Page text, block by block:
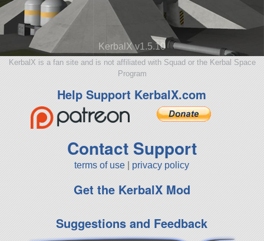
KerbalX v1.5.10
KerbalX is a fan site and is not affiliated with Squad or the Kerbal Space
Program
Help Support KerbalX.com
Contact Support
terms of use privacy policy
Get the KerbalX Mod
Suggestions and Feedback